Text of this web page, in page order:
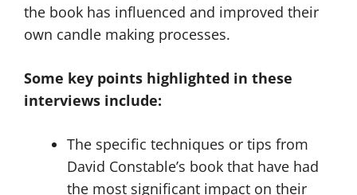
the book has influenced and improved their
own candle making processes.
Some key points highlighted in these
interviews include:
The specific techniques or tips from
David Constable’s book that have had
the most significant impact on their